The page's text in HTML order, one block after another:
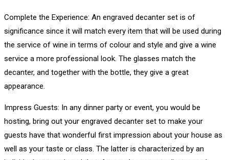
Complete the Experience: An engraved decanter set is of
significance since it will match every item that will be used during
the service of wine in terms of colour and style and give a wine
service a more professional look. The glasses match the
decanter, and together with the bottle, they give a great
appearance.
Impress Guests: In any dinner party or event, you would be
hosting, bring out your engraved decanter set to make your
guests have that wonderful first impression about your house as
well as your taste or class. The latter is characterized by an